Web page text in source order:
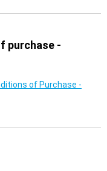
purchase -
of Purchase -